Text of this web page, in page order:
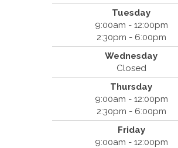
Tuesday
9:00am - 12:00pm
2:30pm - 6:00pm
Wednesday
Closed
Thursday
9:00am - 12:00pm
2:30pm - 6:00pm
Friday
9:00am - 12:00pm
Spine & Injury Center
420 Marathon Dr
Campbell, CA 95008
(408) 379-8888